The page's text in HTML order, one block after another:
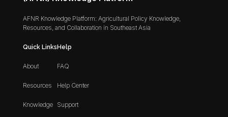
AFNR Knowledge Platform: Agricultural Policy Knowledge,
Resources, and Collaboration in Southeast Asia
Quick Links
About
Resources
Knowledge
Help
FAQ
Help Center
Support